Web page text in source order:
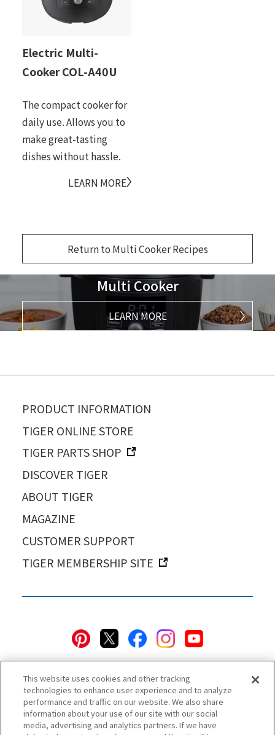
Electric Multi-
Cooker COL-A40U
The compact cooker for
daily use. Allows you to
make great-tasting
dishes without hassle.
LEARN MORE
Return to Multi Cooker Recipes
Multi Cooker
LEARN MORE
PRODUCT INFORMATION
TIGER ONLINE STORE
TIGER PARTS SHOP
DISCOVER TIGER
ABOUT TIGER
MAGAZINE
CUSTOMER SUPPORT
TIGER MEMBERSHIP SITE
Privacy Policy Cookie Policy
Accessibility Statement
This website uses cookies and other tracking
technologies to enhance user experience and to analyze
performance and traffic on our website. We also share
information about your use of our site with our social
media, advertising and analytics partners. If we have